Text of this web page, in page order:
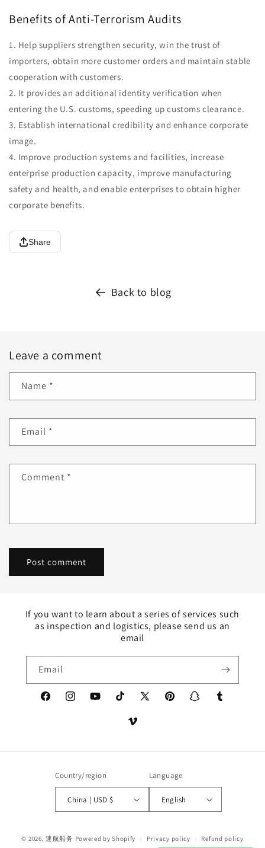
Benefits of Anti-Terrorism Audits
1. Help suppliers strengthen security, win the trust of
importers, obtain more customer orders and maintain stable
cooperation with customers.
2. It provides an additional identity verification when
entering the U.S. customs, speeding up customs clearance.
3. Establish international credibility and enhance corporate
image.
4. Improve production systems and facilities, increase
enterprise production capacity, improve manufacturing
safety and health, and enable enterprises to obtain higher
corporate benefits.
Share
Back to blog
Leave a comment
Name *
Email *
Comment *
If you want to learn about a series of services such
as inspection and logistics, please send us an
email
Email
FacebookInstagramYouTubeTikTok
X
PinterestSnapchatTumblr
Vimeo
Country/region
China | USD $
Language
English
methods
© 2026,速航船务 Powered by Shopify Privacy policy Refund policy